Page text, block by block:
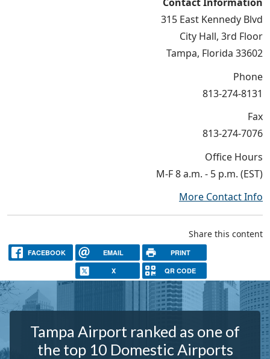
315 East Kennedy Blvd
City Hall, 3rd Floor
Tampa, Florida 33602
Phone
813-274-8131
Fax
813-274-7076
Office Hours
M-F 8 a.m. - 5 p.m. (EST)
More Contact Info
Share this content
FACEBOOK EMAIL PRINT
X QR CODE
Tampa Airport ranked as one of
the top 10 Domestic Airports